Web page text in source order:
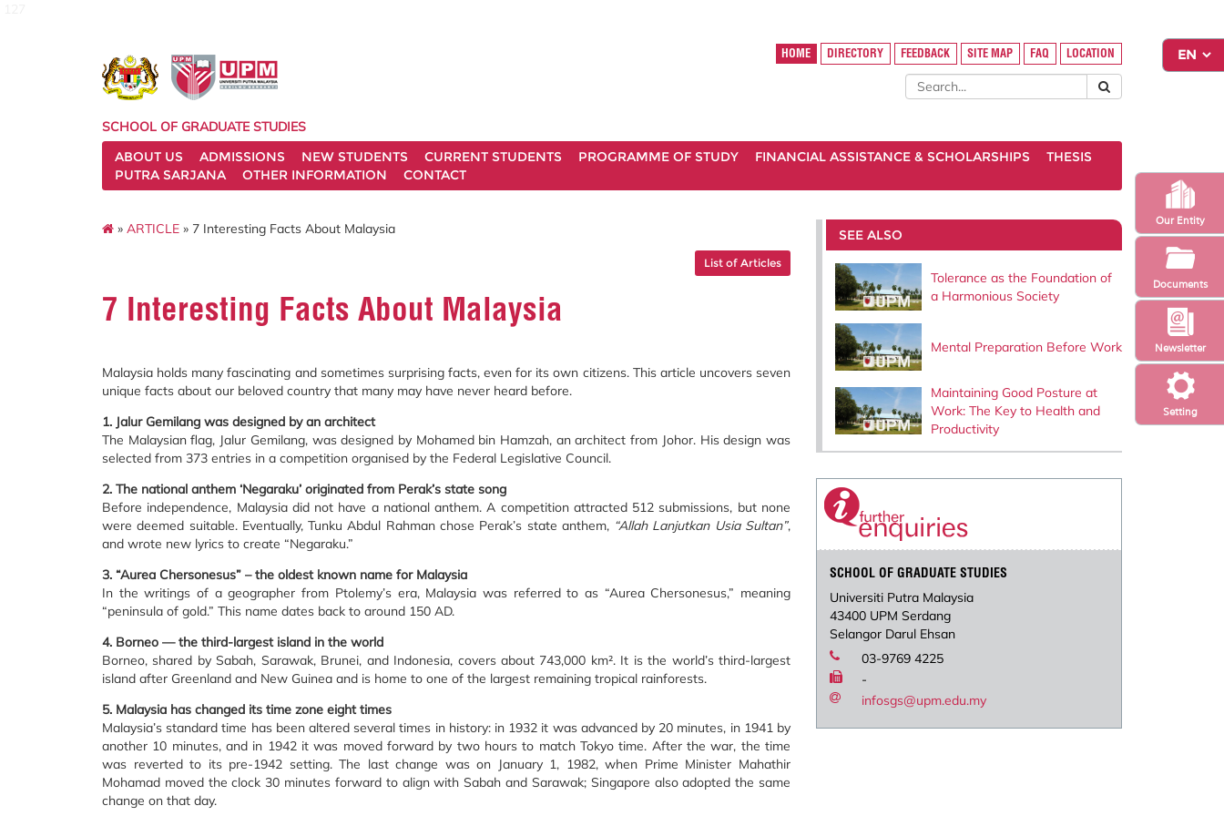
Setting
Newsletter
Our Entity
Documents
HOME DIRECTORY FEEDBACK SITE MAP FAQ LOCATION
SCHOOL OF GRADUATE STUDIES
ABOUT US
ADMISSIONS NEW STUDENTS CURRENT STUDENTS PROGRAMME OF STUDY FINANCIAL ASSISTANCE & SCHOLARSHIPS
THESIS
PUTRA SARJANA
OTHER INFORMATION CONTACT
» ARTICLE » 7 Interesting Facts About Malaysia
List of Articles
7 Interesting Facts About Malaysia
Malaysia holds many fascinating and sometimes surprising facts, even for its own citizens. This article uncovers seven
unique facts about our beloved country that many may have never heard before.
1. Jalur Gemilang was designed by an architect
The Malaysian flag, Jalur Gemilang, was designed by Mohamed bin Hamzah, an architect from Johor. His design was
selected from 373 entries in a competition organised by the Federal Legislative Council.
2. The national anthem ‘Negaraku’ originated from Perak’s state song
Before independence, Malaysia did not have a national anthem. A competition attracted 512 submissions, but none
were deemed suitable. Eventually, Tunku Abdul Rahman chose Perak’s state anthem, “Allah Lanjutkan Usia Sultan”,
and wrote new lyrics to create “Negaraku.”
3. “Aurea Chersonesus” – the oldest known name for Malaysia
In the writings of a geographer from Ptolemy’s era, Malaysia was referred to as “Aurea Chersonesus,” meaning
“peninsula of gold.” This name dates back to around 150 AD.
4. Borneo — the third-largest island in the world
Borneo, shared by Sabah, Sarawak, Brunei, and Indonesia, covers about 743,000 km². It is the world’s third-largest
island after Greenland and New Guinea and is home to one of the largest remaining tropical rainforests.
5. Malaysia has changed its time zone eight times
Malaysia’s standard time has been altered several times in history: in 1932 it was advanced by 20 minutes, in 1941 by
another 10 minutes, and in 1942 it was moved forward by two hours to match Tokyo time. After the war, the time
was reverted to its pre-1942 setting. The last change was on January 1, 1982, when Prime Minister Mahathir
Mohamad moved the clock 30 minutes forward to align with Sabah and Sarawak; Singapore also adopted the same
change on that day.
SEE ALSO
Tolerance as the Foundation of
a Harmonious Society
Mental Preparation Before Work
Maintaining Good Posture at
Work: The Key to Health and
Productivity
SCHOOL OF GRADUATE STUDIES
Universiti Putra Malaysia
43400 UPM Serdang
Selangor Darul Ehsan
03-9769 4225
-
infosgs@upm.edu.my